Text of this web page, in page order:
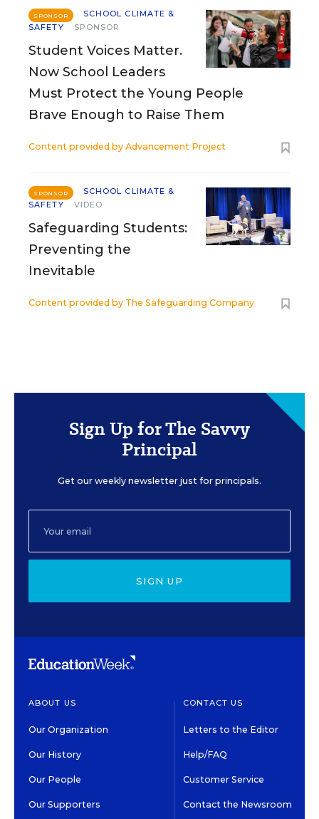
SPONSOR
SCHOOL CLIMATE &
SAFETY
SPONSOR
Student Voices Matter.
Now School Leaders
Must Protect the Young People
Brave Enough to Raise Them
Content provided by Advancement Project
SPONSOR
SCHOOL CLIMATE &
SAFETY
VIDEO
Safeguarding Students:
Preventing the
Inevitable
Content provided by The Safeguarding Company
Sign Up for The Savvy
Principal
Get our weekly newsletter just for principals.
SIGN UP
ABOUT US
Our Organization
Our History
Our People
Our Supporters
CONTACT US
Letters to the Editor
Help/FAQ
Customer Service
Contact the Newsroom